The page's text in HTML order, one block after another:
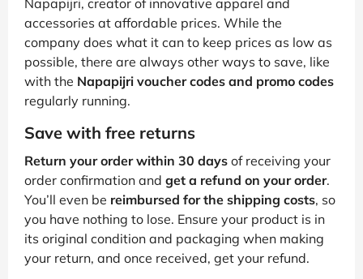
Napapijri, creator of innovative apparel and
accessories at affordable prices. While the
company does what it can to keep prices as low as
possible, there are always other ways to save, like
with the Napapijri voucher codes and promo codes
regularly running.
Save with free returns
Return your order within 30 days of receiving your
order confirmation and get a refund on your order.
You’ll even be reimbursed for the shipping costs, so
you have nothing to lose. Ensure your product is in
its original condition and packaging when making
your return, and once received, get your refund.